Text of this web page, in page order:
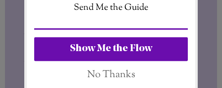
Hungry for Hitsoffers a distinctive and
while building valuable connections with
other motivated individuals. Whether
you’re just starting out or already
established, this platform is worth